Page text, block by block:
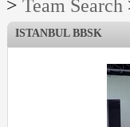
> Team Search
ISTANBUL BBSK